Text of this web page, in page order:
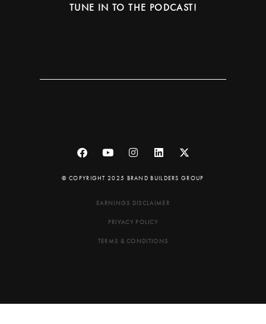
TUNE IN TO THE PODCAST!
© COPYRIGHT 2025 BRAND BUILDERS GROUP
EARNINGS DISCLAIMER
PRIVACY POLICY
TERMS & CONDITIONS